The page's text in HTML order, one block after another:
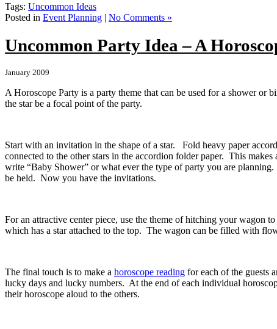
Tags: Uncommon Ideas
Posted in Event Planning | No Comments »
Uncommon Party Idea – A
January 2009
A Horoscope Party is a party theme that can be used for a shower
the star be a focal point of the party.
Start with an invitation in the shape of a star. Fold heavy paper
connected to the other stars in the accordion folder paper. This
write “Baby Shower” or what ever the type of party you are
be held. Now you have the invitations.
For an attractive center piece, use the theme of hitching your wagon
which has a star attached to the top. The wagon can be filled with
The final touch is to make a horoscope reading for each of the guests
lucky days and lucky numbers. At the end of each individual
their horoscope aloud to the others.